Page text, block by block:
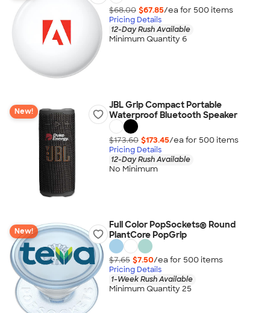
$68.00 $67.85/ea for 500 items
Pricing Details
12-Day Rush Available
Minimum Quantity 6
New!
JBL Grip Compact Portable
Waterproof Bluetooth Speaker
$173.60 $173.45/ea for 500 items
Pricing Details
12-Day Rush Available
No Minimum
New!
Full Color PopSockets® Round
PlantCore PopGrip
$7.65 $7.50/ea for 500 items
Pricing Details
1-Week Rush Available
Minimum Quantity 25